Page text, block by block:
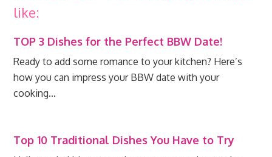
like:
TOP 3 Dishes for the Perfect BBW Date!
Ready to add some romance to your kitchen? Here’s
how you can impress your BBW date with your
cooking…
Top 10 Traditional Dishes You Have to Try